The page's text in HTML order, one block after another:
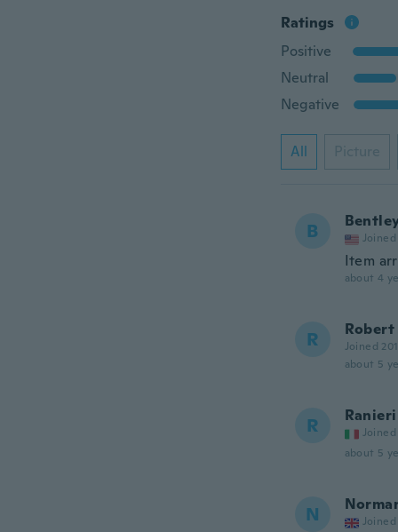
Ratings
Positive
Neutral
Negative
All Picture
B Joined
Item
about 4
R Robert
Joined
about 5
R Ranieri
Joined
about 5
N Joined